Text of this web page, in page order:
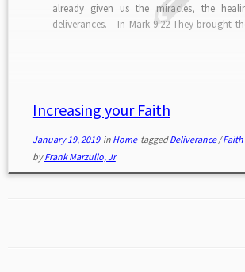
already given us the miracles, the
deliverances. In Mark 9:22 They brought
Increasing your Faith
January 19, 2019in Home taggedDeliverance/Faith
byFrank Marzullo, Jr